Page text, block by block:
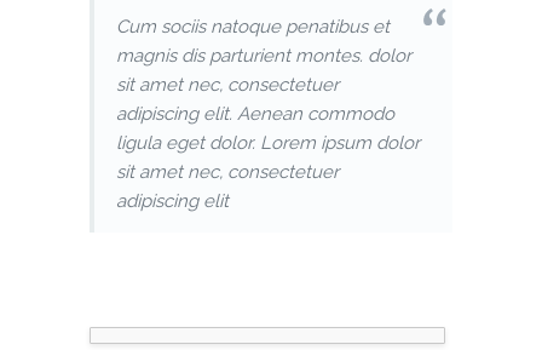
Cum sociis natoque penatibus et
magnis dis parturient montes. dolor
sit amet nec, consectetuer
adipiscing elit. Aenean commodo
ligula eget dolor. Lorem ipsum dolor
sit amet nec, consectetuer
adipiscing elit